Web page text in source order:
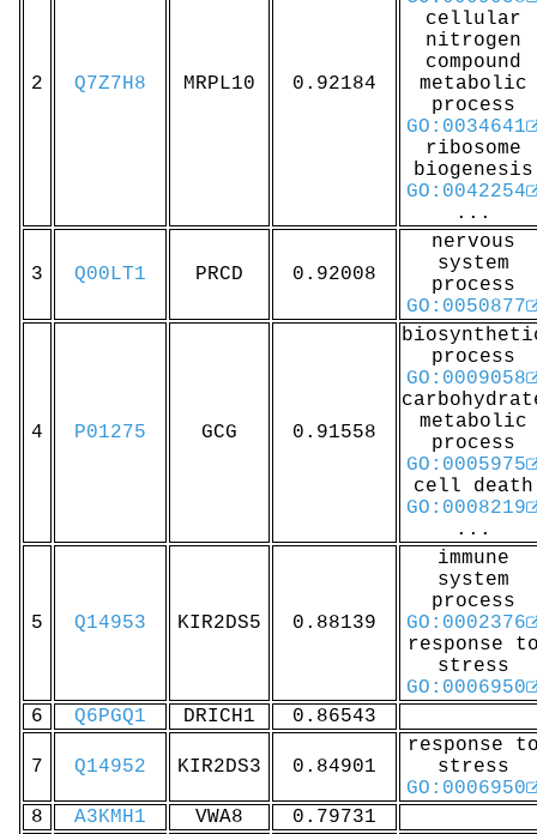
2 Q7Z7H8 MRPL10 0.92184
cellular
nitrogen
compound
metabolic
process
GO:0034641
ribosome
biogenesis
GO:0042254
...
3 Q00LT1 PRCD 0.92008
nervous
system
process
GO:0050877
4 P01275 GCG 0.91558
process
GO:0009058
metabolic
process
GO:0005975
cell death
GO:0008219
...
5 Q14953 KIR2DS5 0.88139
immune
system
process
GO:0002376
response
stress
GO:0006950
6
Q6PGQ1 DRICH1 0.86543
7 Q14952 KIR2DS3 0.84901
response
stress
GO:0006950
8
A3KMH1 VWA8 0.79731